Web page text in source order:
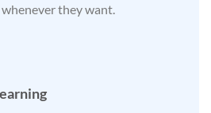
they want.